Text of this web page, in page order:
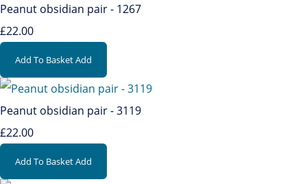
Peanut obsidian pair - 1267
£22.00
Add To BasketAdd
Peanut obsidian pair - 3119
£22.00
Add To BasketAdd